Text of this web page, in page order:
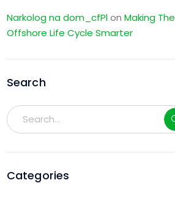
Narkolog na dom_cfPlon Making The
Offshore Life Cycle Smarter
Search
Categories